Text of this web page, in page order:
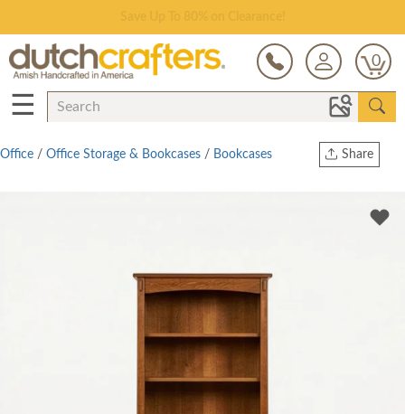
0
☰
Share
Twitter
Office / Office Storage & Bookcases / Bookcases